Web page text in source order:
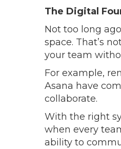
The Digital
Not too long
space. That’s
your team
For example,
Asana have
collaborate.
With the right
when every
ability to